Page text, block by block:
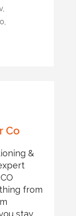
Co
&
from
stay